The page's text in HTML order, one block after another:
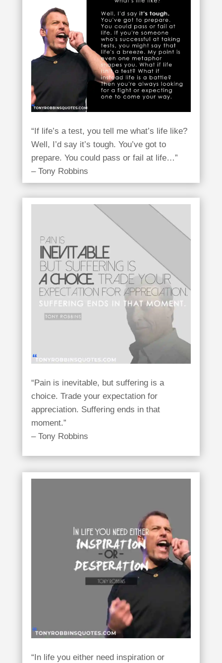
“If life’s a test, you tell me what’s life like?
Well, I’d say it’s tough. You’ve got to
prepare. You could pass or fail at life…”
– Tony Robbins
“Pain is inevitable, but suffering is a
choice. Trade your expectation for
appreciation. Suffering ends in that
moment.”
– Tony Robbins
“In life you either need inspiration or